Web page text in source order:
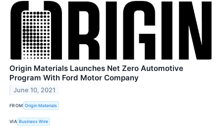
Origin Materials Launches Net Zero Automotive
Program With Ford Motor Company
June 10, 2021
FROM Origin Materials
VIA Business Wire